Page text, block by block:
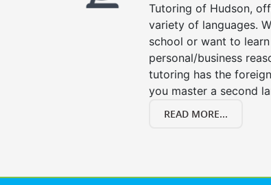
Tutoring of Hudson,
variety of languages.
school or want to
personal/business
tutoring has the
you master a second
READ MORE...